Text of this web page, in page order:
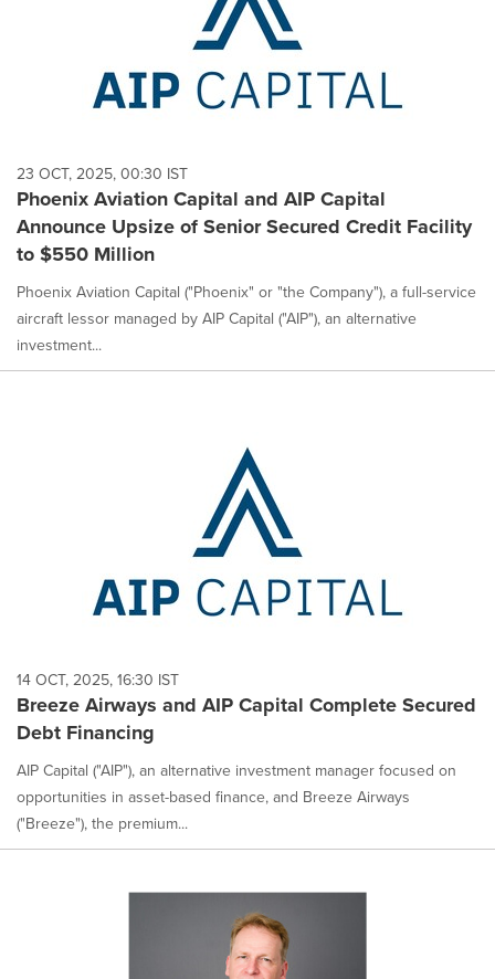
23 OCT, 2025, 00:30 IST
Phoenix Aviation Capital and AIP Capital
Announce Upsize of Senior Secured Credit Facility
to $550 Million
Phoenix Aviation Capital ("Phoenix" or "the Company"), a full-service
aircraft lessor managed by AIP Capital ("AIP"), an alternative
investment...
14 OCT, 2025, 16:30 IST
Breeze Airways and AIP Capital Complete Secured
Debt Financing
AIP Capital ("AIP"), an alternative investment manager focused on
opportunities in asset-based finance, and Breeze Airways
("Breeze"), the premium...